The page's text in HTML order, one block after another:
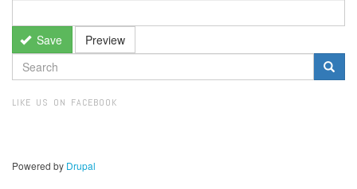
Save Preview
SEARCH
FORM
LIKE US ON FACEBOOK
Powered by Drupal